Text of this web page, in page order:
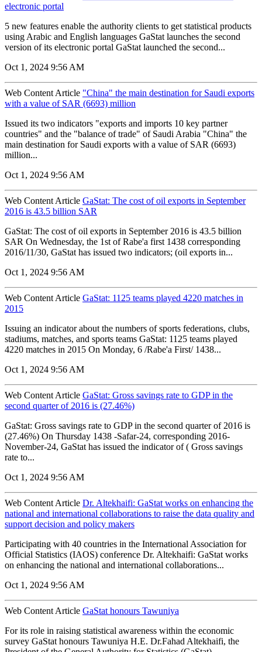
electronic portal
5 new features enable the authority clients to get statistical products
using Arabic and English languages GaStat launches the second
version of its electronic portal GaStat launched the second...
Oct 1, 2024 9:56 AM
Web Content Article "China" the main destination for Saudi exports
with a value of SAR (6693) million
Issued its two indicators "exports and imports 10 key partner
countries" and the "balance of trade" of Saudi Arabia "China" the
main destination for Saudi exports with a value of SAR (6693)
million...
Oct 1, 2024 9:56 AM
Web Content Article GaStat: The cost of oil exports in September
2016 is 43.5 billion SAR
GaStat: The cost of oil exports in September 2016 is 43.5 billion
SAR On Wednesday, the 1st of Rabe'a first 1438 corresponding
2016/11/30, GaStat has issued two indicators; (oil exports in...
Oct 1, 2024 9:56 AM
Web Content Article GaStat: 1125 teams played 4220 matches in
2015
Issuing an indicator about the numbers of sports federations, clubs,
stadiums, matches, and sports teams GaStat: 1125 teams played
4220 matches in 2015 On Monday, 6 /Rabe'a First/ 1438...
Oct 1, 2024 9:56 AM
Web Content Article GaStat: Gross savings rate to GDP in the
second quarter of 2016 is (27.46%)
GaStat: Gross savings rate to GDP in the second quarter of 2016 is
(27.46%) On Thursday 1438 -Safar-24, corresponding 2016-
November-24, GaStat has issued the indicator of ( Gross savings
rate to...
Oct 1, 2024 9:56 AM
Web Content Article Dr. Altekhaifi: GaStat works on enhancing the
national and international collaborations to raise the data quality and
support decision and policy makers
Participating with 40 countries in the International Association for
Official Statistics (IAOS) conference Dr. Altekhaifi: GaStat works
on enhancing the national and international collaborations...
Oct 1, 2024 9:56 AM
Web Content Article GaStat honours Tawuniya
For its role in raising statistical awareness within the economic
survey GaStat honours Tawuniya H.E. Dr.Fahad Altekhaifi, the